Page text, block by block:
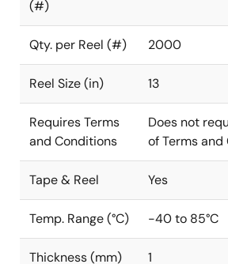
(#)
Qty. per Reel (#) 2000
Reel Size (in) 13
Requires Terms
and Conditions
Does not
of Terms
Tape & Reel Yes
Temp. Range (°C) -40 to 85°C
Thickness (mm) 1